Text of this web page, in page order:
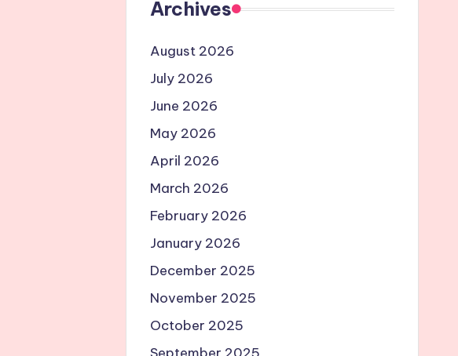
Archives
August 2026
July 2026
June 2026
May 2026
April 2026
March 2026
February 2026
January 2026
December 2025
November 2025
October 2025